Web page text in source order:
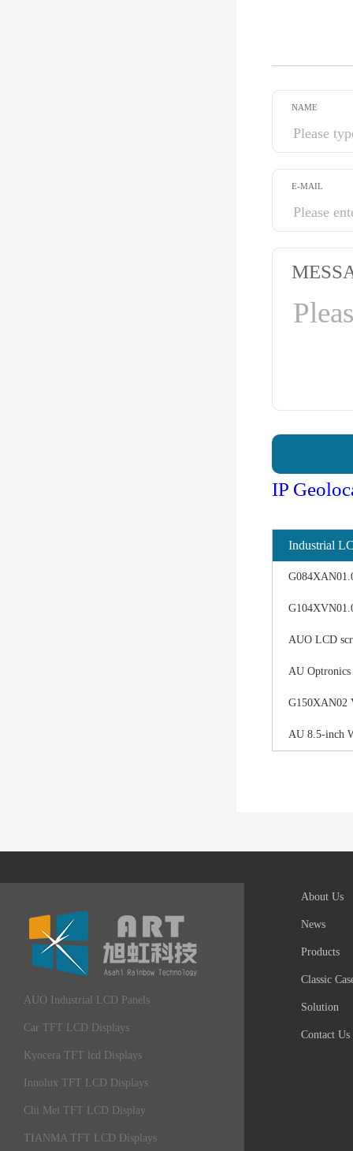
NAME
E-MAIL
IP
Industrial
AUO LCD
AU
G150XAN02
AU 8.5-inch
AUO Industrial LCD Panels
Car TFT LCD Displays
Kyocera TFT lcd Displays
Innolux TFT LCD Displays
Chi Mei TFT LCD Display
TIANMA TFT LCD Displays
About Us
News
Products
Classic
Solution
Contact Us